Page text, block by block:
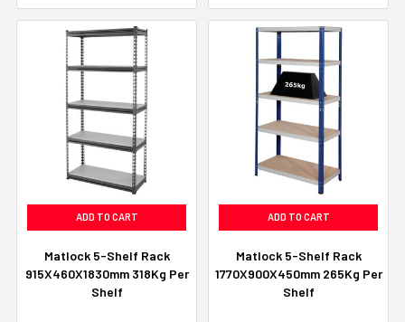
ADD TO CART
Matlock 5-Shelf Rack
915X460X1830mm 318Kg Per
Shelf
ADD TO CART
Matlock 5-Shelf Rack
1770X900X450mm 265Kg Per
Shelf